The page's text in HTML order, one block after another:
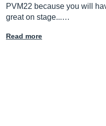
PVM22 because you will
great on stage...…
Read more